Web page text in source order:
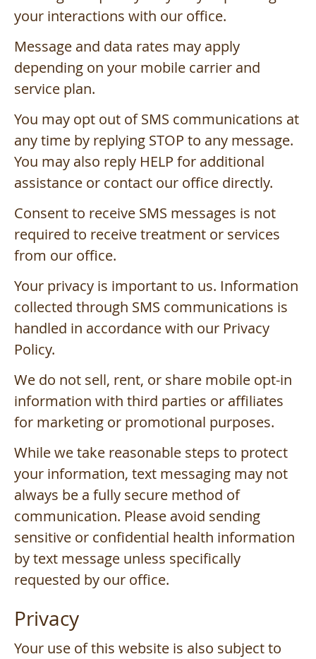
your interactions with our office.
Message and data rates may apply
depending on your mobile carrier and
service plan.
You may opt out of SMS communications at
any time by replying STOP to any message.
You may also reply HELP for additional
assistance or contact our office directly.
Consent to receive SMS messages is not
required to receive treatment or services
from our office.
Your privacy is important to us. Information
collected through SMS communications is
handled in accordance with our Privacy
Policy.
We do not sell, rent, or share mobile opt-in
information with third parties or affiliates
for marketing or promotional purposes.
While we take reasonable steps to protect
your information, text messaging may not
always be a fully secure method of
communication. Please avoid sending
sensitive or confidential health information
by text message unless specifically
requested by our office.
Privacy
Your use of this website is also subject to